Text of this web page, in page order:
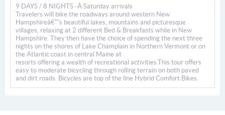
9 DAYS / 8 NIGHTS -Â Saturday arrivals
Travelers will bike the roadways around western New
Hampshireâ€™s beautiful lakes, mountains and picturesque
villages, relaxing at 2 different Bed & Breakfasts while in New
Hampshire. They then have the choice of spending the next three
nights on the shores of Lake Champlain in Northern Vermont or on
the Atlantic coast in central Maine at
resorts offering a wealth of recreational activities.This tour offers
easy to moderate bicycling through rolling terrain on both paved
and dirt roads. Bicycles are top of the line Hybrid Comfort Bikes.